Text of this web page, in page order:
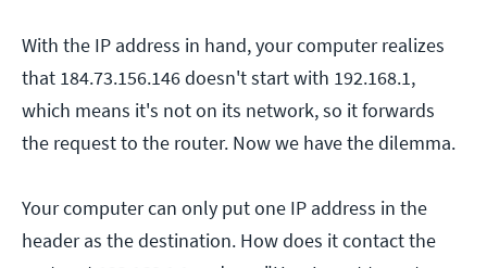
With the IP address in hand, your computer realizes
that 184.73.156.146 doesn't start with 192.168.1,
which means it's not on its network, so it forwards
the request to the router. Now we have the dilemma.
Your computer can only put one IP address in the
header as the destination. How does it contact the